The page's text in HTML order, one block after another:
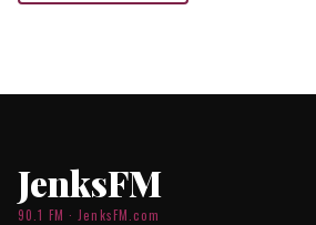
JenksFM
90.1 FM · JenksFM.com